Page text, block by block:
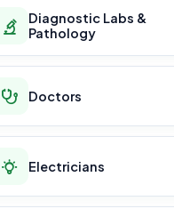
Diagnostic Labs &
Pathology
Doctors
Electricians